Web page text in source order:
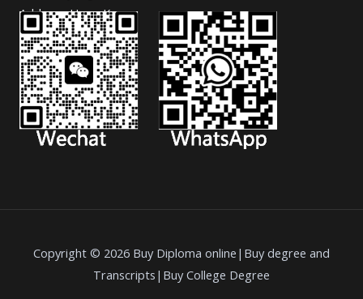
Address: Hong Kong.
Copyright © 2026 Buy Diploma online|Buy degree and
Transcripts|Buy College Degree